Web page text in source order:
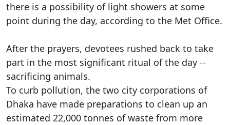
there is a possibility of light showers at some
point during the day, according to the Met Office.
After the prayers, devotees rushed back to take
part in the most significant ritual of the day --
sacrificing animals.
To curb pollution, the two city corporations of
Dhaka have made preparations to clean up an
estimated 22,000 tonnes of waste from more